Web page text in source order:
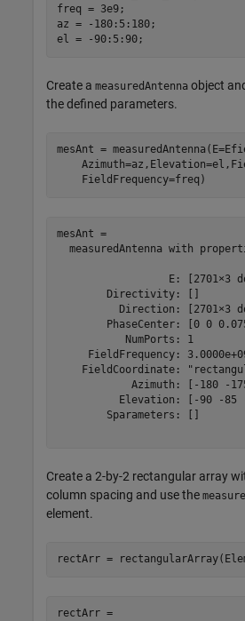
freq = 3e9;
az = -180:5:180;
el = -90:5:90;
Create a measuredAntenna object
the defined parameters.
mesAnt =
    FieldFrequency=freq)
mesAnt =
measuredAntenna with
E: [2701×3
        Directivity: []
Direction: [2701×3
PhaseCenter: [0 0
           NumPorts: 1
FieldFrequency:
FieldCoordinate:
Azimuth: [-180 -
Elevation: [-90 -85
        Sparameters: []
Create a 2-by-2 rectangular array
column spacing and use the
element.
rectArr =
rectArr =